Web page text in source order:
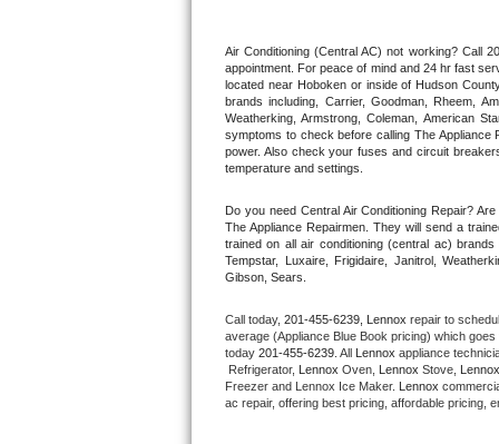
Thermador Repair
U-line Repair
Viking Repair
Wolf Repair
Asko Repair
Speed Queen Repair
Danby Repair
Air Conditioning (Central AC) not working? Call
appointment. For peace of mind and 24 hr fast
located near Hoboken or inside of Hudson
brands including, Carrier, Goodman, Rheem,
Weatherking, Armstrong, Coleman, American
symptoms to check before calling The
power. Also check your fuses and circuit
temperature and settings.
Do you need Central Air Conditioning Repair?
The Appliance Repairmen. They will send a
trained on all air conditioning (central ac)
Tempstar, Luxaire, Frigidaire, Janitrol,
Gibson, Sears.
Call today, 201-455-6239, Lennox repair to
average (Appliance Blue Book pricing) which
today 201-455-6239 . All Lennox appliance
Refrigerator, Lennox Oven, Lennox Stove, Lennox
Freezer and Lennox Ice Maker. Lennox
ac repair, offering best pricing, affordable pricing,